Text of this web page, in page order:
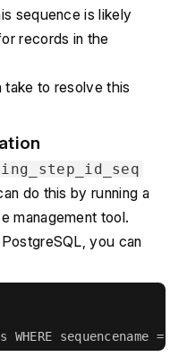
sequence is likely
to resolve this
do this by running a
management tool.
you can
WHERE